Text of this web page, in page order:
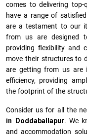
comes to delivering
have a range of
are a testament to our
from us are designed
providing flexibility and
move their structures to
are getting from us are
efficiency, providing
the footprint of the
Consider us for all the
in
Doddaballapur. We
and accommodation